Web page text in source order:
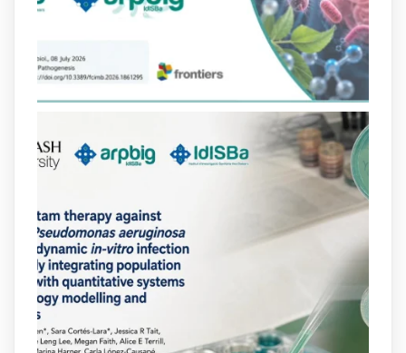
lactàmics pot eliminar de manera molt
eficient Pseudomonas aeruginosa alhora
que en retarda l'aparició de resistències
https://www.infosalut.com/investigacio/estudis-
i-projectes/1...
https://hdl.handle.net/20.500.13003/27702
Our new review explores how hormones,
neurotransmitters, drugs, and other
molecules can influence bacterial
behavior. Some can even enhance
bacterial virulence, highlighting new
opportunities to combat bacterial
infections.@idisbaib